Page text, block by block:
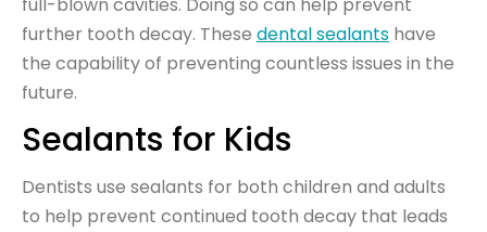
full-blown cavities. Doing so can help prevent
further tooth decay. These dental sealants have
the capability of preventing countless issues in the
future.
Sealants for Kids
Dentists use sealants for both children and adults
to help prevent continued tooth decay that leads